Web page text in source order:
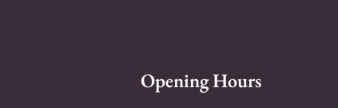
Opening Hours